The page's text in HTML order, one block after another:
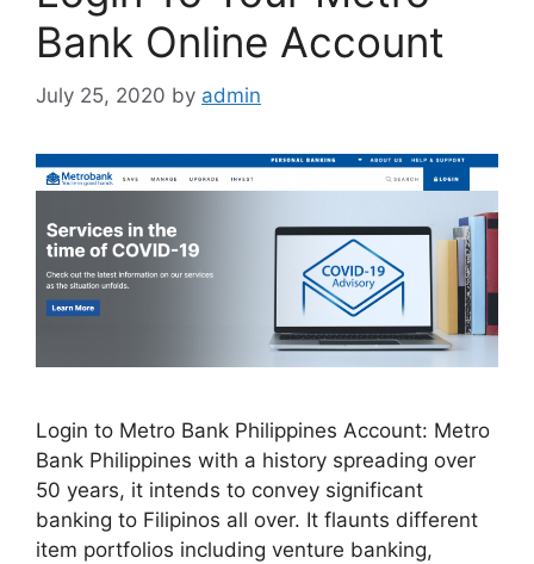
Bank Online Account
July 25, 2020 by admin
Login to Metro Bank Philippines Account: Metro
Bank Philippines with a history spreading over
50 years, it intends to convey significant
banking to Filipinos all over. It flaunts different
item portfolios including venture banking,